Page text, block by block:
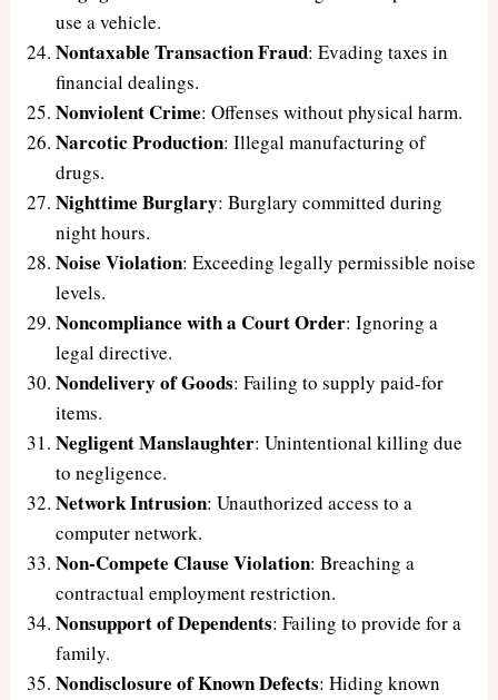
use a vehicle.
Nontaxable Transaction Fraud: Evading taxes in
financial dealings.
Nonviolent Crime: Offenses without physical harm.
Narcotic Production: Illegal manufacturing of
drugs.
Nighttime Burglary: Burglary committed during
night hours.
Noise Violation: Exceeding legally permissible noise
levels.
Noncompliance with a Court Order: Ignoring a
legal directive.
Nondelivery of Goods: Failing to supply paid-for
items.
Negligent Manslaughter: Unintentional killing due
to negligence.
Network Intrusion: Unauthorized access to a
computer network.
Non-Compete Clause Violation: Breaching a
contractual employment restriction.
Nonsupport of Dependents: Failing to provide for a
family.
Nondisclosure of Known Defects: Hiding known